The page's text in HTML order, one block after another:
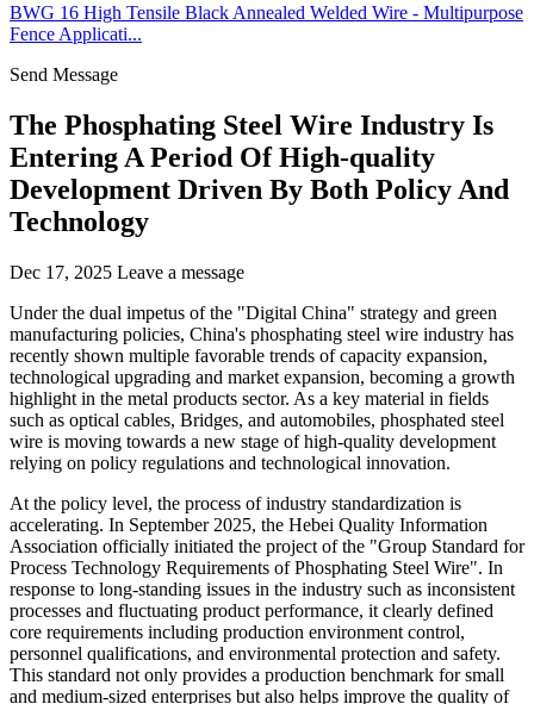
BWG 16 High Tensile Black Annealed Welded Wire - Multipurpose
Fence Applicati...
Send Message
The Phosphating Steel Wire Industry Is
Entering A Period Of High-quality
Development Driven By Both Policy And
Technology
Dec 17, 2025 Leave a message
Under the dual impetus of the "Digital China" strategy and green
manufacturing policies, China's phosphating steel wire industry has
recently shown multiple favorable trends of capacity expansion,
technological upgrading and market expansion, becoming a growth
highlight in the metal products sector. As a key material in fields
such as optical cables, Bridges, and automobiles, phosphated steel
wire is moving towards a new stage of high-quality development
relying on policy regulations and technological innovation.
At the policy level, the process of industry standardization is
accelerating. In September 2025, the Hebei Quality Information
Association officially initiated the project of the "Group Standard for
Process Technology Requirements of Phosphating Steel Wire". In
response to long-standing issues in the industry such as inconsistent
processes and fluctuating product performance, it clearly defined
core requirements including production environment control,
personnel qualifications, and environmental protection and safety.
This standard not only provides a production benchmark for small
and medium-sized enterprises but also helps improve the quality of